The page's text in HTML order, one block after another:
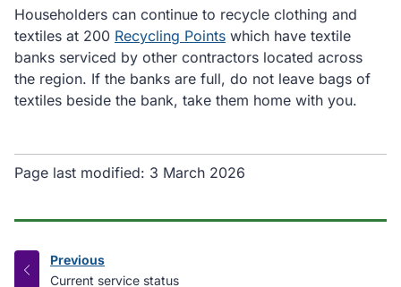
Householders can continue to recycle clothing and
textiles at 200 Recycling Points which have textile
banks serviced by other contractors located across
the region. If the banks are full, do not leave bags of
textiles beside the bank, take them home with you.
Page last modified: 3 March 2026
Previous
page
:
Current service status